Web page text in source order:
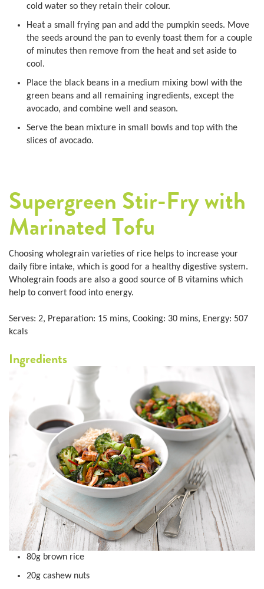
cold water so they retain their colour.
Heat a small frying pan and add the pumpkin seeds. Move
the seeds around the pan to evenly toast them for a couple
of minutes then remove from the heat and set aside to
cool.
Place the black beans in a medium mixing bowl with the
green beans and all remaining ingredients, except the
avocado, and combine well and season.
Serve the bean mixture in small bowls and top with the
slices of avocado.
Supergreen Stir-Fry with
Marinated Tofu
Choosing wholegrain varieties of rice helps to increase your
daily fibre intake, which is good for a healthy digestive system.
Wholegrain foods are also a good source of B vitamins which
help to convert food into energy.
Serves: 2, Preparation: 15 mins, Cooking: 30 mins, Energy: 507
kcals
Ingredients
80g brown rice
20g cashew nuts